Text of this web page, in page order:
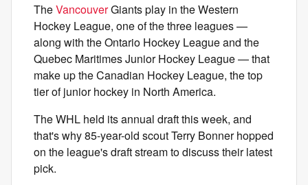
TheVancouverGiants play in the Western
Hockey League, one of the three leagues —
along with the Ontario Hockey League and the
Quebec Maritimes Junior Hockey League — that
make up the Canadian Hockey League, the top
tier of junior hockey in North America.
The WHL held its annual draft this week, and
that's why 85-year-old scout Terry Bonner hopped
on the league's draft stream to discuss their latest
pick.